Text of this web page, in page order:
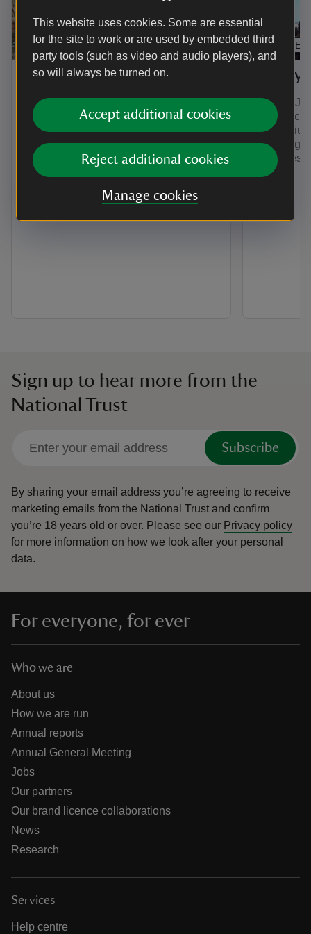
This website uses cookies. Some are essential
for the site to work or are used by embedded third
party tools (such as video and audio players), and
so will always be turned on.
Accept additional cookies
Reject additional cookies
Manage cookies
The Compendium
The Compendium is a collection of
stories to delight and surprise. You can
explore all things A la Ronde here in
one central place for the first time. We
will be adding new stories for years to
come.
EXHIBITION
The
On 11th
its first
in the
here.
ARTICLE
Sign up to hear more from the
National Trust
Subscribe
By sharing your email address you’re agreeing to receive
marketing emails from the National Trust and confirm
you’re 18 years old or over. Please see our Privacy policy
for more information on how we look after your personal
data.
For everyone, for ever
Who we are
About us
How we are run
Annual reports
Annual General Meeting
Jobs
Our partners
Our brand licence collaborations
News
Research
Services
Help centre